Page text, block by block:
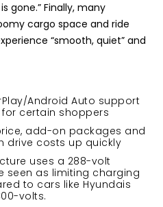
gone.” Finally, many
cargo space and ride
“smooth, quiet” and
Android Auto support
certain shoppers
add-on packages and
drive costs up quickly
uses a 288-volt
seen as limiting charging
to cars like Hyundais
volts.